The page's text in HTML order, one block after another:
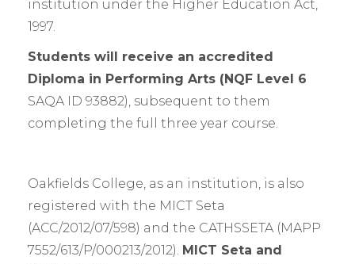
institution under the Higher Education Act,
1997.
Students will receive an accredited
Diploma in Performing Arts (NQF Level 6
SAQA ID 93882), subsequent to them
completing the full three year course.
Oakfields College, as an institution, is also
registered with the MICT Seta
(ACC/2012/07/598) and the CATHSSETA (MAPP
7552/613/P/000213/2012). MICT Seta and